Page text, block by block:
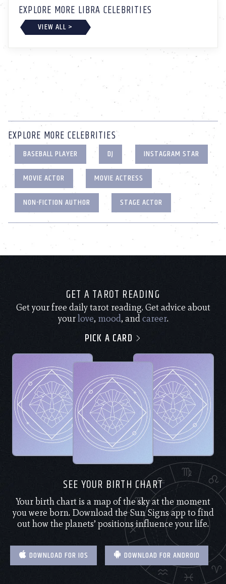
EXPLORE MORE LIBRA CELEBRITIES
VIEW ALL >
EXPLORE MORE CELEBRITIES
BASEBALL PLAYER DJ
INSTAGRAM STAR
MOVIE ACTOR
MOVIE ACTRESS
NON-FICTION AUTHOR
STAGE ACTOR
GET A TAROT READING
Get your free daily tarot reading. Get advice about
yourlove, mood, andcareer.
PICK A CARD
SEE YOUR BIRTH CHART
Your birth chart is a map of the sky at the moment
you were born. Download the Sun Signs app to find
out how the planets’ positions influence your life.
DOWNLOAD FOR IOS DOWNLOAD FOR ANDROID